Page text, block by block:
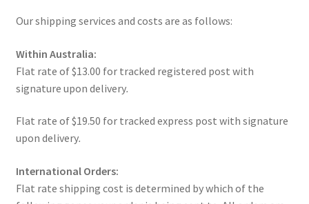
Our shipping services and costs are as follows:
Within Australia:
Flat rate of $13.00 for tracked registered post with
signature upon delivery.
Flat rate of $19.50 for tracked express post with signature
upon delivery.
International Orders:
Flat rate shipping cost is determined by which of the